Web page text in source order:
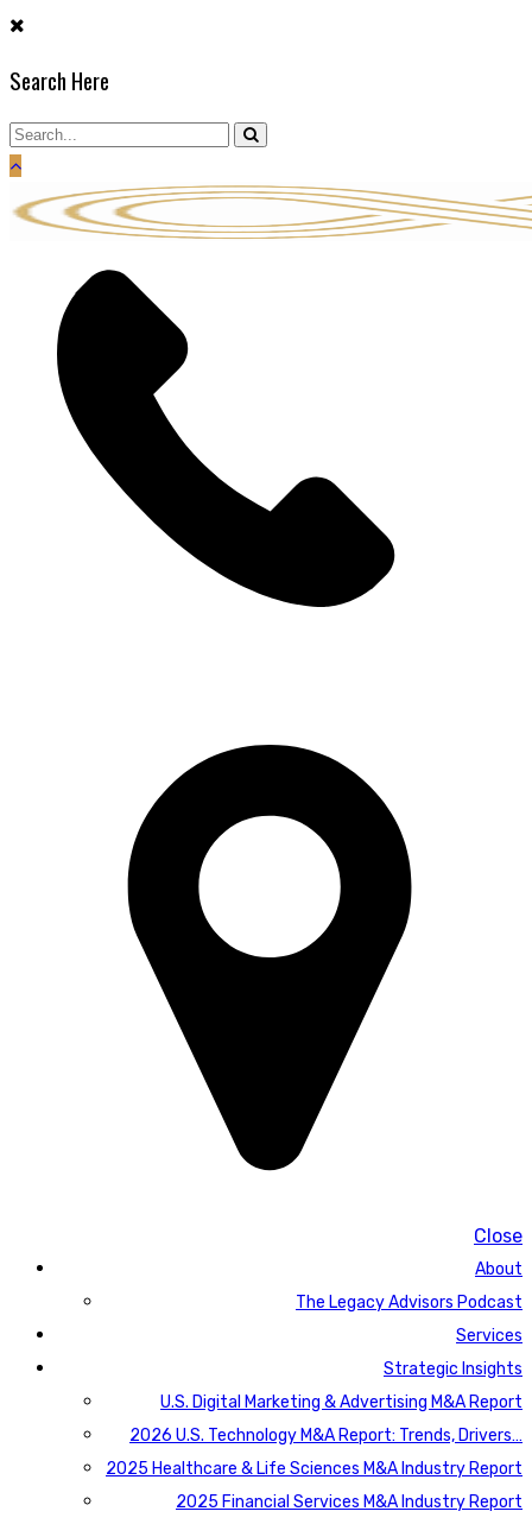
Skip
content
Search Here
Close
About
The Legacy Advisors Podcast
Services
Strategic Insights
U.S. Digital Marketing & Advertising M&A Report
2026 U.S. Technology M&A Report: Trends, Drivers…
2025 Healthcare & Life Sciences M&A Industry Report
2025 Financial Services M&A Industry Report